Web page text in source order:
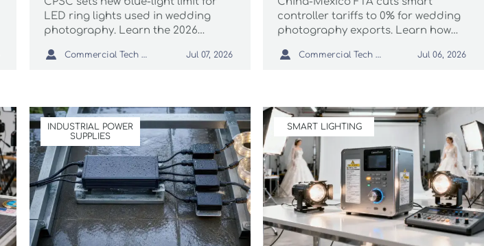
LED ring lights used in wedding
photography. Learn the 2026
labeling rules, and what importers
 Commercial Tech Editor Jul 07, 2026
controller tariffs to 0% for wedding
photography exports. Learn how
meet NOM-019-ENER-2026 rules,
 Commercial Tech Editor Jul 06, 2026
INDUSTRIAL POWER
SUPPLIES
SMART LIGHTING